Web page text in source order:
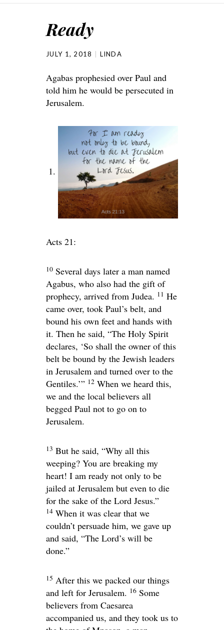
Ready
JULY 1, 2018 LINDA
Agabas prophesied over Paul and
told him he would be persecuted in
Jerusalem.
Acts 21:
10 Several days later a man named
Agabus, who also had the gift of
prophecy, arrived from Judea. 11 He
came over, took Paul’s belt, and
bound his own feet and hands with
it. Then he said, “The Holy Spirit
declares, ‘So shall the owner of this
belt be bound by the Jewish leaders
in Jerusalem and turned over to the
Gentiles.’” 12 When we heard this,
we and the local believers all
begged Paul not to go on to
Jerusalem.
13 But he said, “Why all this
weeping? You are breaking my
heart! I am ready not only to be
jailed at Jerusalem but even to die
for the sake of the Lord Jesus.”
14 When it was clear that we
couldn’t persuade him, we gave up
and said, “The Lord’s will be
done.”
15 After this we packed our things
and left for Jerusalem. 16 Some
believers from Caesarea
accompanied us, and they took us to